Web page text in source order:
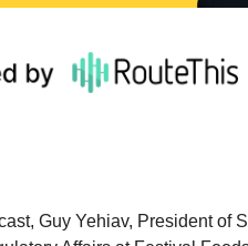
Guy Yehiav, President of